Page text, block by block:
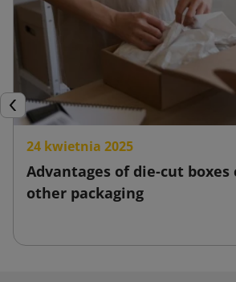
Previous
24 kwietnia 2025
Advantages of die-cut
other packaging